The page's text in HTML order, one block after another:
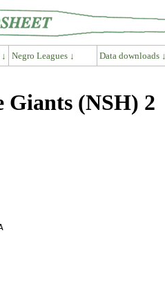
Negro Leagues ↓ Data downloads ↓
Giants (NSH) 2